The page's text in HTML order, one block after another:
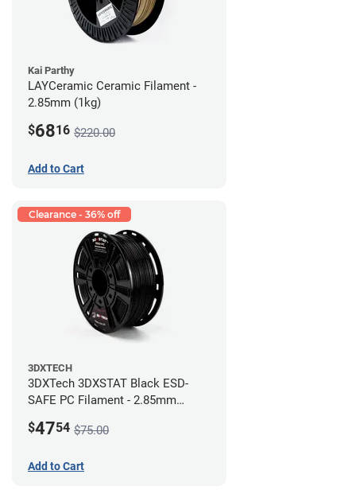
Kai Parthy
LAYCeramic Ceramic Filament -
2.85mm (1kg)
$6816 $220.00
Add to Cart
Clearance - 36% off
3DXTECH
3DXTech 3DXSTAT Black ESD-
SAFE PC Filament - 2.85mm
$4754 $75.00
Add to Cart